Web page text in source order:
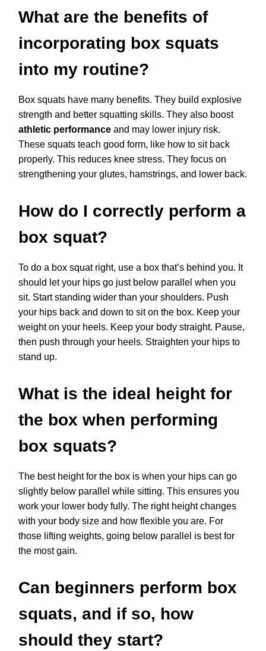
What are the benefits of
incorporating box squats
into my routine?
Box squats have many benefits. They build explosive
strength and better squatting skills. They also boost
athletic performance and may lower injury risk.
These squats teach good form, like how to sit back
properly. This reduces knee stress. They focus on
strengthening your glutes, hamstrings, and lower back.
How do I correctly perform a
box squat?
To do a box squat right, use a box that’s behind you. It
should let your hips go just below parallel when you
sit. Start standing wider than your shoulders. Push
your hips back and down to sit on the box. Keep your
weight on your heels. Keep your body straight. Pause,
then push through your heels. Straighten your hips to
stand up.
What is the ideal height for
the box when performing
box squats?
The best height for the box is when your hips can go
slightly below parallel while sitting. This ensures you
work your lower body fully. The right height changes
with your body size and how flexible you are. For
those lifting weights, going below parallel is best for
the most gain.
Can beginners perform box
squats, and if so, how
should they start?